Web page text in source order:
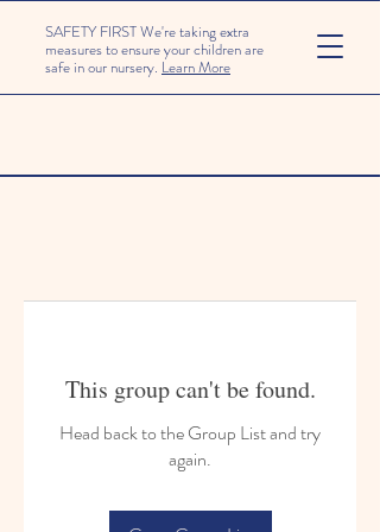
SAFETY FIRST We're taking extra
measures to ensure your children are
safe in our nursery. Learn More
This group can't be found.
Head back to the Group List and try
again.